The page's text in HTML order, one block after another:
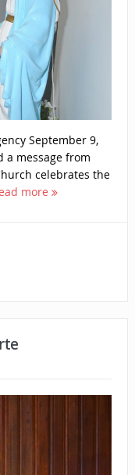
September 9,
a message from
celebrates the
more